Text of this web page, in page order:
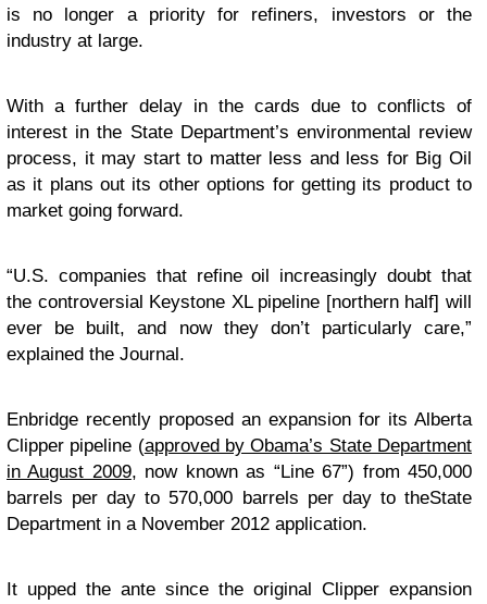
is no longer a priority for refiners, investors or the
industry at large.
With a further delay in the cards due to conflicts of
interest in the State Department’s environmental review
process, it may start to matter less and less for Big Oil
as it plans out its other options for getting its product to
market going forward.
“U.S. companies that refine oil increasingly doubt that
the controversial Keystone XL pipeline [northern half] will
ever be built, and now they don’t particularly care,”
explained the Journal.
Enbridge recently proposed an expansion for its Alberta
Clipper pipeline (approved by Obama’s State Department
in August 2009, now known as “Line 67”) from 450,000
barrels per day to 570,000 barrels per day to theState
Department in a November 2012 application.
It upped the ante since the original Clipper expansion